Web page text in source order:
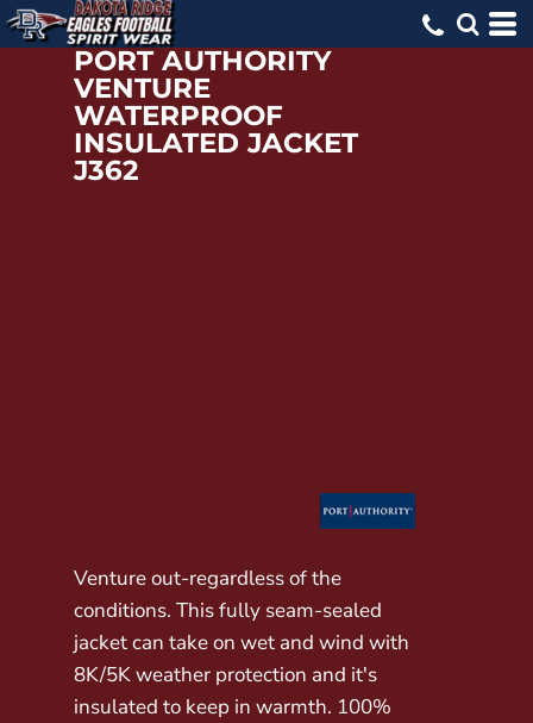
PORT AUTHORITY
VENTURE
WATERPROOF
INSULATED JACKET
J362
Venture out-regardless of the
conditions. This fully seam-sealed
jacket can take on wet and wind with
8K/5K weather protection and it's
insulated to keep in warmth. 100%